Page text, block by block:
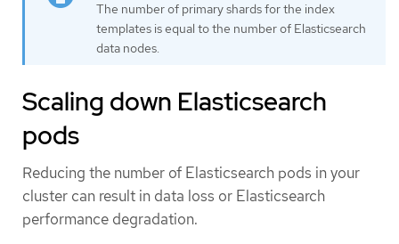
The number of primary shards for the index
templates is equal to the number of Elasticsearch
data nodes.
Scaling down Elasticsearch
pods
Reducing the number of Elasticsearch pods in your
cluster can result in data loss or Elasticsearch
performance degradation.